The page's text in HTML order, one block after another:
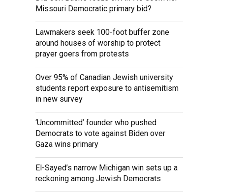
Missouri Democratic primary bid?
Lawmakers seek 100-foot buffer zone
around houses of worship to protect
prayer goers from protests
Over 95% of Canadian Jewish university
students report exposure to antisemitism
in new survey
‘Uncommitted’ founder who pushed
Democrats to vote against Biden over
Gaza wins primary
El-Sayed’s narrow Michigan win sets up a
reckoning among Jewish Democrats